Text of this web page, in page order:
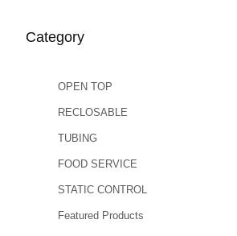
Category
OPEN TOP
RECLOSABLE
TUBING
FOOD SERVICE
STATIC CONTROL
Featured Products